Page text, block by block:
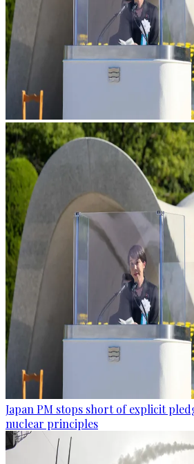
Japan PM stops short of explicit
nuclear principles